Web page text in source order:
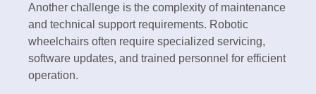
Another challenge is the complexity of maintenance
and technical support requirements. Robotic
wheelchairs often require specialized servicing,
software updates, and trained personnel for efficient
operation.